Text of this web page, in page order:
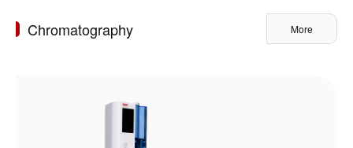
Chromatography More